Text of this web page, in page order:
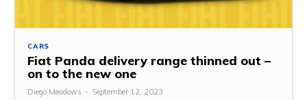
CARS
Fiat Panda delivery range thinned out –
on to the new one
Diego Meadows - September 12, 2023